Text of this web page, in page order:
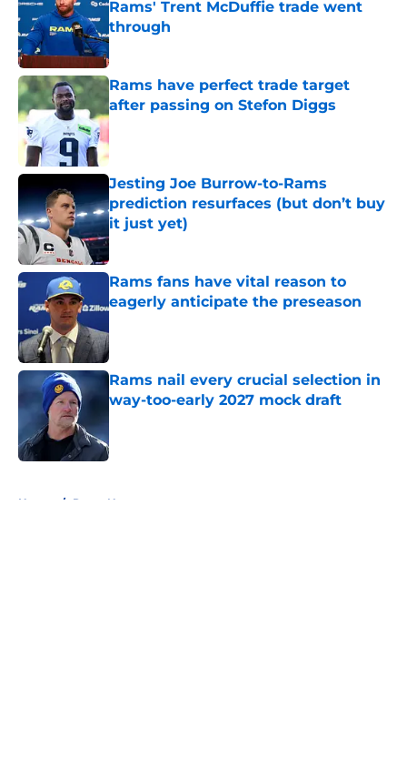
Rams' Trent McDuffie trade went
through
Published by on Invalid Date
Rams have perfect trade target
after passing on Stefon Diggs
Published by on Invalid Date
Jesting Joe Burrow-to-Rams
prediction resurfaces (but don’t buy
it just yet)
Published by on Invalid Date
Rams fans have vital reason to
eagerly anticipate the preseason
Rams nail every crucial selection in
way-too-early 2027 mock draft
Home / Rams News